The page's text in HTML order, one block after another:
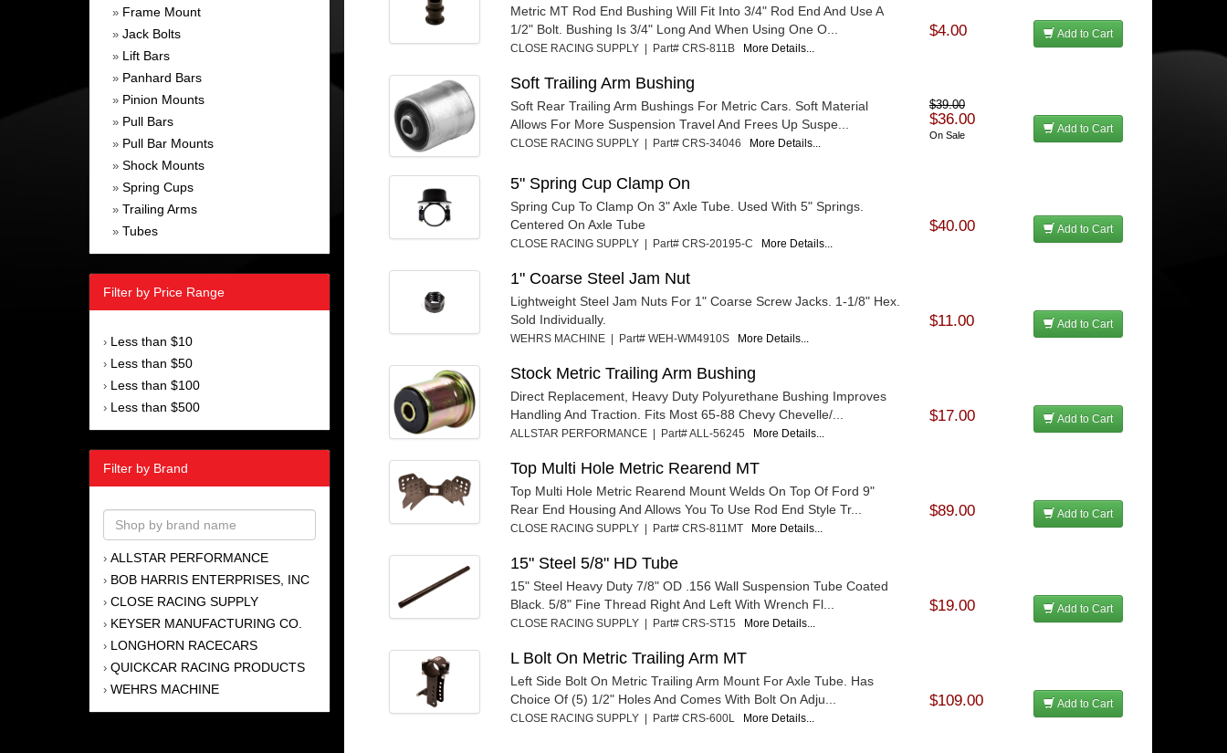
» Frame Mount
» Jack Bolts
» Lift Bars
» Panhard Bars
» Pinion Mounts
» Pull Bars
» Pull Bar Mounts
» Shock Mounts
» Spring Cups
» Trailing Arms
» Tubes
Filter by Price Range
› Less than $10
› Less than $50
› Less than $100
› Less than $500
Filter by Brand
› ALLSTAR PERFORMANCE
› BOB HARRIS ENTERPRISES, INC
› CLOSE RACING SUPPLY
› KEYSER MANUFACTURING CO.
› LONGHORN RACECARS
› QUICKCAR RACING PRODUCTS
› WEHRS MACHINE
Metric MT Rod End Bushing Will Fit Into 3/4" Rod End And Use A
1/2" Bolt. Bushing Is 3/4" Long And When Using One O...
CLOSE RACING SUPPLY | Part# CRS-811B More Details...
$4.00 Add to Cart
Soft Trailing Arm Bushing
Soft Rear Trailing Arm Bushings For Metric Cars. Soft Material
Allows For More Suspension Travel And Frees Up Suspe...
CLOSE RACING SUPPLY | Part# CRS-34046 More Details...
$39.00
$36.00
On Sale Add to Cart
5" Spring Cup Clamp On
Spring Cup To Clamp On 3" Axle Tube. Used With 5" Springs.
Centered On Axle Tube
CLOSE RACING SUPPLY | Part# CRS-20195-C More Details...
$40.00 Add to Cart
1" Coarse Steel Jam Nut
Lightweight Steel Jam Nuts For 1" Coarse Screw Jacks. 1-1/8" Hex.
Sold Individually.
WEHRS MACHINE | Part# WEH-WM4910S More Details...
$11.00 Add to Cart
Stock Metric Trailing Arm Bushing
Direct Replacement, Heavy Duty Polyurethane Bushing Improves
Handling And Traction. Fits Most 65-88 Chevy Chevelle/...
ALLSTAR PERFORMANCE | Part# ALL-56245 More Details...
$17.00 Add to Cart
Top Multi Hole Metric Rearend MT
Top Multi Hole Metric Rearend Mount Welds On Top Of Ford 9"
Rear End Housing And Allows You To Use Rod End Style Tr...
CLOSE RACING SUPPLY | Part# CRS-811MT More Details...
$89.00 Add to Cart
15" Steel 5/8" HD Tube
15" Steel Heavy Duty 7/8" OD .156 Wall Suspension Tube Coated
Black. 5/8" Fine Thread Right And Left With Wrench Fl...
CLOSE RACING SUPPLY | Part# CRS-ST15 More Details...
$19.00 Add to Cart
L Bolt On Metric Trailing Arm MT
Left Side Bolt On Metric Trailing Arm Mount For Axle Tube. Has
Choice Of (5) 1/2" Holes And Comes With Bolt On Adju...
CLOSE RACING SUPPLY | Part# CRS-600L More Details...
$109.00 Add to Cart